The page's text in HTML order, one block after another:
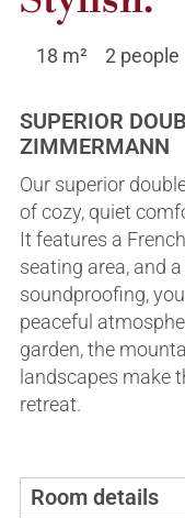
Summer
Helpful links
Arrival &
18 m² 2 people
SUPERIOR
ZIMMERMANN
Our superior
of cozy, quiet
It features a
seating area, and
soundproofing,
peaceful
garden, the
landscapes make
retreat.
Room details